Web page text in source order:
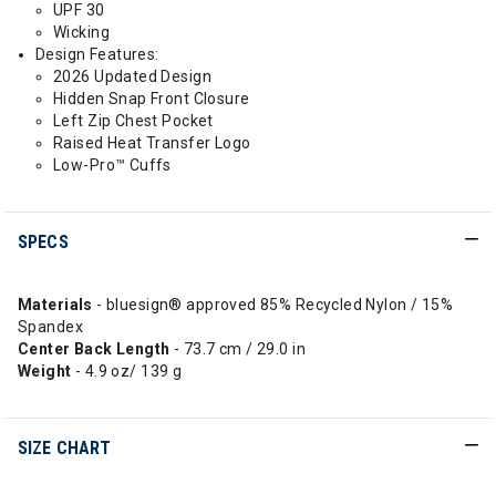
UPF 30
Wicking
Design Features:
2026 Updated Design
Hidden Snap Front Closure
Left Zip Chest Pocket
Raised Heat Transfer Logo
Low-Pro™ Cuffs
SPECS
Materials - bluesign® approved 85% Recycled Nylon / 15%
Spandex
Center Back Length - 73.7 cm / 29.0 in
Weight - 4.9 oz/ 139 g
SIZE CHART